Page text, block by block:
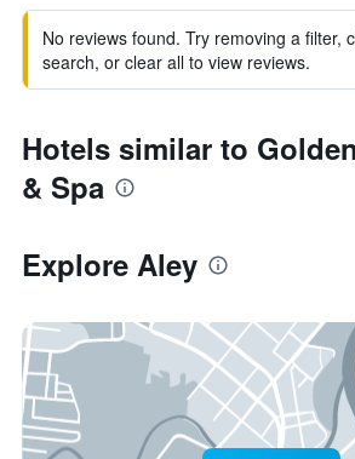
No reviews found. Try removing a filter,
search, or clear all to view reviews.
Hotels similar to
& Spa
Explore Aley